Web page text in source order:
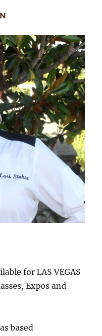
for LAS VEGAS
Expos and
based